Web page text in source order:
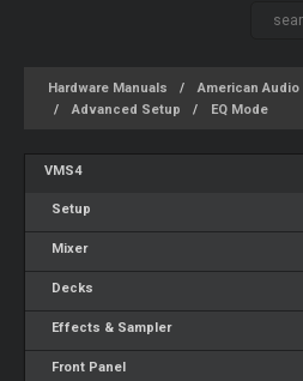
Hardware Manuals American Audio
Advanced Setup
EQ Mode
VMS4
Setup
Mixer
Decks
Effects & Sampler
Front Panel